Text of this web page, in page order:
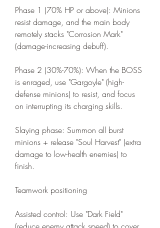
Phase 1 (70% HP or above): Minions
resist damage, and the main body
remotely stacks "Corrosion Mark"
(damage-increasing debuff).
Phase 2 (30%-70%): When the BOSS
is enraged, use "Gargoyle" (high-
defense minions) to resist, and focus
on interrupting its charging skills.
Slaying phase: Summon all burst
minions + release "Soul Harvest" (extra
damage to low-health enemies) to
finish.
Teamwork positioning
Assisted control: Use "Dark Field"